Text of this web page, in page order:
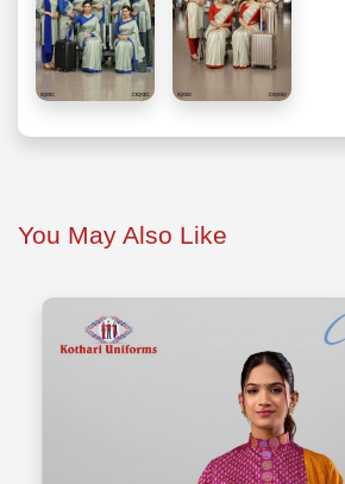
You May Also Like